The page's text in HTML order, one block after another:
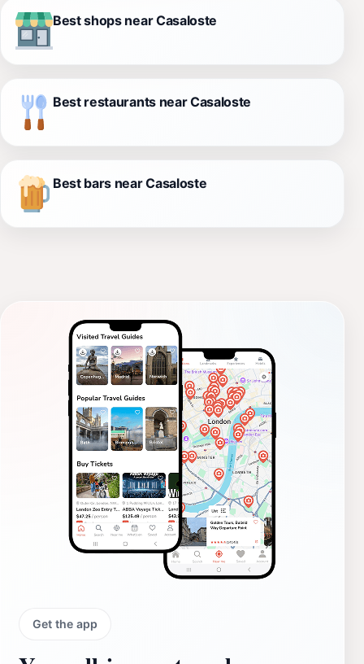
Best shops near Casaloste
Best restaurants near Casaloste
Best bars near Casaloste
Get the app